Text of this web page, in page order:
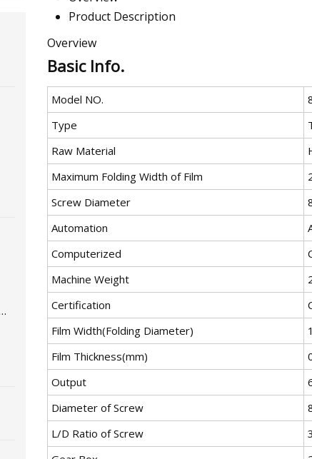
Product Description
Overview
Basic Info.
Model NO.
Type
Raw Material
Maximum Folding Width of Film
Screw Diameter
Automation
Computerized
Machine Weight
Certification
Film Width(Folding Diameter)
Film Thickness(mm)
Output
Diameter of Screw
L/D Ratio of Screw